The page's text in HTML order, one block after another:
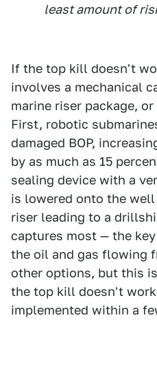
least amount of
If the top kill doesn't
involves a mechanical
marine riser package, or
First, robotic
damaged BOP,
by as much as 15
sealing device with a
is lowered onto the
riser leading to a
captures most — the
the oil and gas flowing
other options, but this
the top kill doesn't
implemented within a